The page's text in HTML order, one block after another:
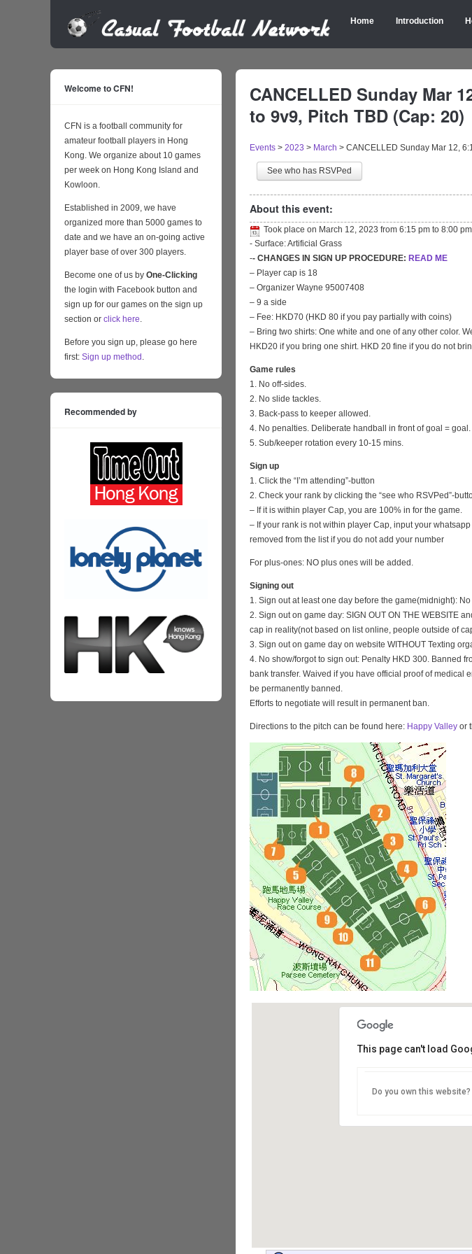
Home Introduction
CANCELLED Sunday Mar
to 9v9, Pitch TBD (Cap: 20)
Events > 2023 > March > CANCELLED Sunday Mar 12,
See who has RSVPed
About this event:
Took place on March 12, 2023 from 6:15 pm to 8:00 pm
- Surface: Artificial Grass
-- CHANGES IN SIGN UP PROCEDURE: READ ME
– Player cap is 18
– Organizer Wayne 95007408
– 9 a side
– Fee: HKD70 (HKD 80 if you pay partially with coins)
– Bring two shirts: One white and one of any other color.
HKD20 if you bring one shirt. HKD 20 fine if you do not
Game rules
1. No off-sides.
2. No slide tackles.
3. Back-pass to keeper allowed.
4. No penalties. Deliberate handball in front of goal = goal.
5. Sub/keeper rotation every 10-15 mins.
Sign up
1. Click the “I’m attending”-button
2. Check your rank by clicking the “see who RSVPed”-
– If it is within player Cap, you are 100% in for the game.
– If your rank is not within player Cap, input your
removed from the list if you do not add your number
For plus-ones: NO plus ones will be added.
Signing out
1. Sign out at least one day before the game(midnight):
2. Sign out on game day: SIGN OUT ON THE WEBSITE
cap in reality(not based on list online, people outside of
3. Sign out on game day on website WITHOUT Texting
4. No show/forgot to sign out: Penalty HKD 300. Banned
bank transfer. Waived if you have official proof of medical
be permanently banned.
Efforts to negotiate will result in permanent ban.
Directions to the pitch can be found here: Happy Valley or
This page can't load
Do you own this website?
Welcome to CFN!
CFN is a football community for
amateur football players in Hong
Kong. We organize about 10 games
per week on Hong Kong Island and
Kowloon.
Established in 2009, we have
organized more than 5000 games to
date and we have an on-going active
player base of over 300 players.
Become one of us by One-Clicking
the login with Facebook button and
sign up for our games on the sign up
section or click here.
Before you sign up, please go here
first: Sign up method .
Recommended by